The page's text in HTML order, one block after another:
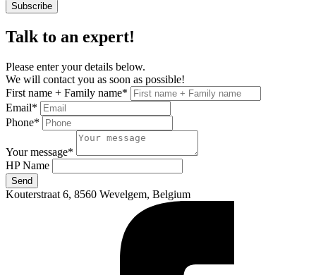
Subscribe
Talk to an expert!
Please enter your details below.
We will contact you as soon as possible!
First name + Family name*
Email*
Phone*
Your message*
HP Name
Send
Kouterstraat 6, 8560 Wevelgem, Belgium